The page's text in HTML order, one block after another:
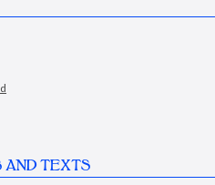
AND TEXTS